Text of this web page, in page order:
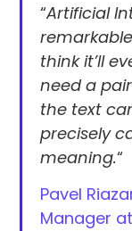
“Artificial
think it’ll
need a
the text
precisely
meaning.“
Pavel
Manager